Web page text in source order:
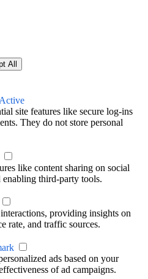
All
site features like secure log-ins
They do not store personal
like content sharing on social
third-party tools.
providing insights on
rate, and traffic sources.
ads based on your
of ad campaigns.